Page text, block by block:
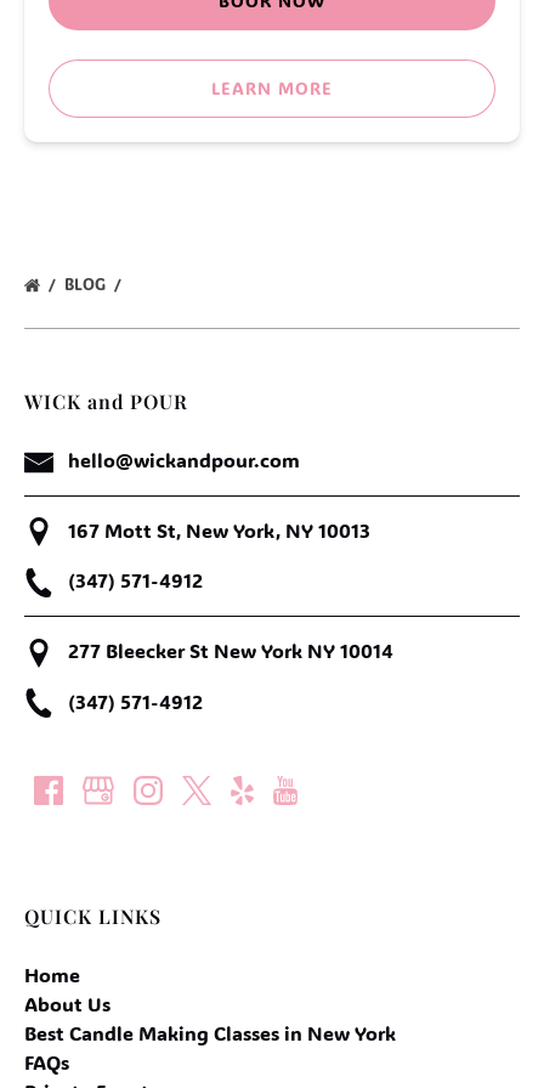
LEARN MORE
BLOG
WICK and POUR
hello@wickandpour.com
167 Mott St, New York, NY 10013
(347) 571-4912
277 Bleecker St New York NY 10014
(347) 571-4912
QUICK LINKS
Home
About Us
Best Candle Making Classes in New York
FAQs